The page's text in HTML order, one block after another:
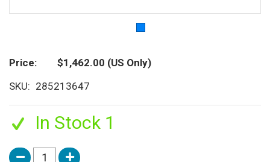
Price $1,462.00 (US Only)
SKU
285213647
In Stock 1